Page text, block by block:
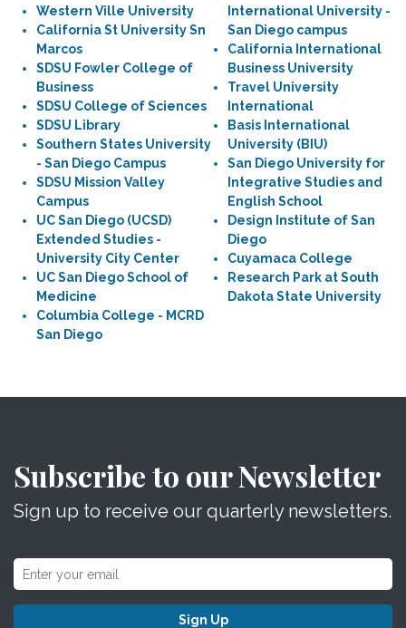
Western Ville University
California St University Sn
Marcos
SDSU Fowler College of
Business
SDSU College of Sciences
SDSU Library
Southern States University
- San Diego Campus
SDSU Mission Valley
Campus
UC San Diego (UCSD)
Extended Studies -
University City Center
UC San Diego School of
Medicine
Columbia College - MCRD
San Diego
International University -
San Diego campus
California International
Business University
Travel University
International
Basis International
University (BIU)
San Diego University for
Integrative Studies and
English School
Design Institute of San
Diego
Cuyamaca College
Research Park at South
Dakota State University
Subscribe to our Newsletter
Sign up to receive our quarterly newsletters.
Sign Up